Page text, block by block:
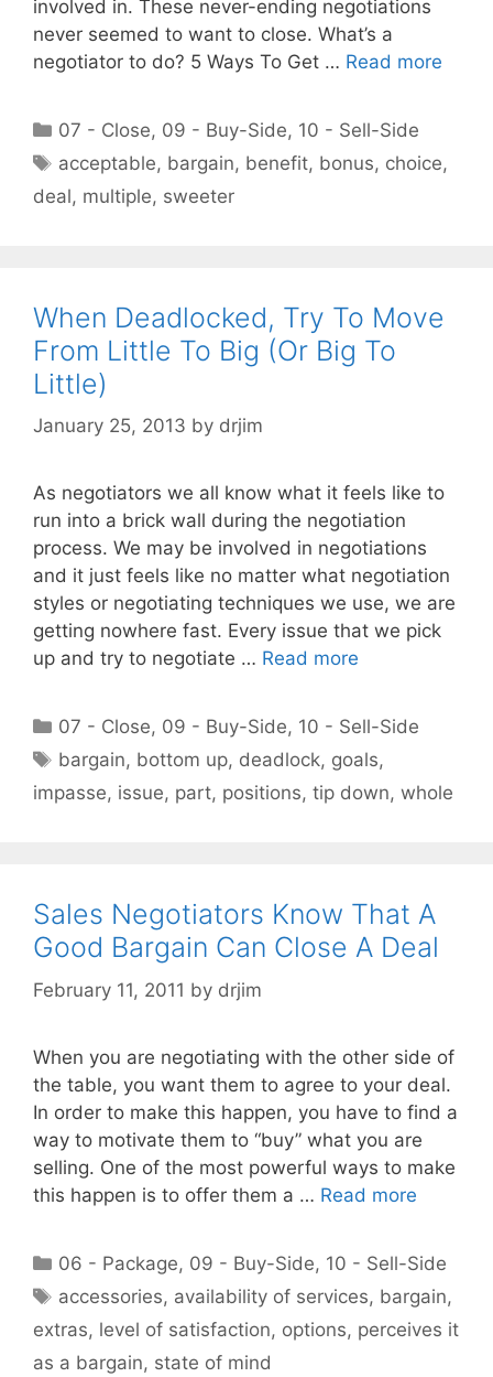
involved in. These never-ending negotiations
never seemed to want to close. What’s a
negotiator to do? 5 Ways To Get … Read more
Categories
07 - Close, 09 - Buy-Side, 10 - Sell-Side
Tags
acceptable, bargain, benefit, bonus, choice,
deal, multiple, sweeter
When Deadlocked, Try To Move
From Little To Big (Or Big To
Little)
January 25, 2013 by drjim
As negotiators we all know what it feels like to
run into a brick wall during the negotiation
process. We may be involved in negotiations
and it just feels like no matter what negotiation
styles or negotiating techniques we use, we are
getting nowhere fast. Every issue that we pick
up and try to negotiate … Read more
Categories
07 - Close, 09 - Buy-Side, 10 - Sell-Side
Tags
bargain, bottom up, deadlock, goals,
impasse, issue, part, positions, tip down, whole
Sales Negotiators Know That A
Good Bargain Can Close A Deal
February 11, 2011 by drjim
When you are negotiating with the other side of
the table, you want them to agree to your deal.
In order to make this happen, you have to find a
way to motivate them to “buy” what you are
selling. One of the most powerful ways to make
this happen is to offer them a … Read more
Categories
06 - Package, 09 - Buy-Side, 10 - Sell-Side
Tags
accessories, availability of services, bargain,
extras, level of satisfaction, options, perceives it
as a bargain, state of mind